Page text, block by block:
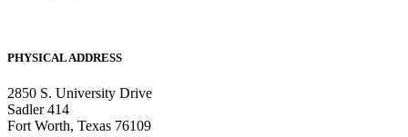
PHYSICAL ADDRESS
2850 S. University Drive
Sadler 414
Fort Worth, Texas 76109